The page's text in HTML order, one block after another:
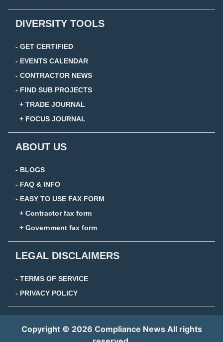
DIVERSITY TOOLS
- GET CERTIFIED
- EVENTS CALENDAR
- CONTRACTOR NEWS
- FIND SUB PROJECTS
+ TRADE JOURNAL
+ FOCUS JOURNAL
ABOUT US
- BLOGS
- FAQ & INFO
- EASY TO USE FAX FORM
+ Contractor fax form
+ Government fax form
LEGAL DISCLAIMERS
- TERMS OF SERVICE
- PRIVACY POLICY
Copyright © 2026 Compliance News All rights